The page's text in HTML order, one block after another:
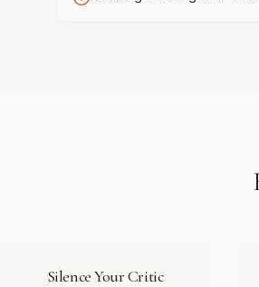
Silence Your Critic